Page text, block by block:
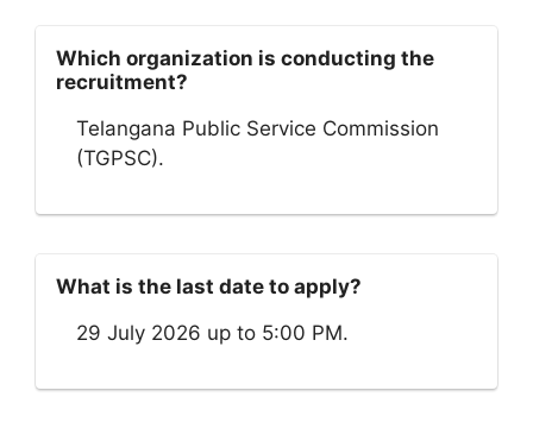
Which organization is conducting the
recruitment?
Telangana Public Service Commission
(TGPSC).
What is the last date to apply?
29 July 2026 up to 5:00 PM.